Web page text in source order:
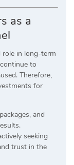
as a
role in long-term
to
Therefore,
for
and
seeking
trust in the